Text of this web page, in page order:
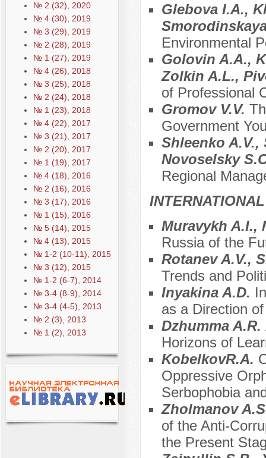
№ 2 (32), 2020
№ 4 (30), 2019
№ 3 (29), 2019
№ 2 (28), 2019
№ 1 (27), 2019
№ 4 (26), 2018
№ 3 (25), 2018
№ 2 (24), 2018
№ 1 (23), 2018
№ 4 (22), 2017
№ 3 (21), 2017
№ 2 (20), 2017
№ 1 (19), 2017
№ 4 (18), 2016
№ 2 (16), 2016
№ 3 (17), 2016
№ 1 (15), 2016
№ 5 (14), 2015
№ 4 (13), 2015
№ 1-2 (10-11), 2015
№ 3 (12), 2015
№ 1-2 (6-7), 2014
№ 3-4 (8-9), 2014
№ 3-4 (4-5), 2013
№ 2 (3), 2013
№ 1 (2), 2013
Glebova I.A.,
Environmental
Golovin A.A.,
Zolkin A.L.,
of Professional
Gromov V.V.
Government
Shleenko A.V.,
Novoselsky
Regional
Muravykh A.I.,
Russia of the
Rotanev A.V.,
Trends and
Inyakina A.D.
as a Direction
Dzhumma A.R.
Horizons of
KobelkovR.A.
Oppressive
Serbophobia
Zholmanov
of the Anti-
the Present